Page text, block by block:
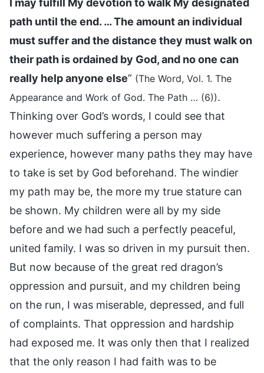
path until the end. … The amount an individual
must suffer and the distance they must walk on
their path is ordained by God, and no one can
really help anyone else” (The Word, Vol. 1. The
Appearance and Work of God. The Path … (6)).
Thinking over God’s words, I could see that
however much suffering a person may
experience, however many paths they may have
to take is set by God beforehand. The windier
my path may be, the more my true stature can
be shown. My children were all by my side
before and we had such a perfectly peaceful,
united family. I was so driven in my pursuit then.
But now because of the great red dragon’s
oppression and pursuit, and my children being
on the run, I was miserable, depressed, and full
of complaints. That oppression and hardship
had exposed me. It was only then that I realized
that the only reason I had faith was to be